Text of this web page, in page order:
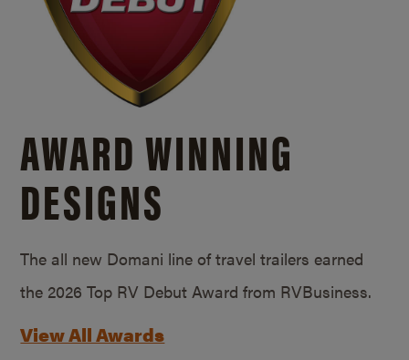
AWARD WINNING
DESIGNS
The all new Domani line of travel trailers earned
the 2026 Top RV Debut Award from RVBusiness.
View All Awards